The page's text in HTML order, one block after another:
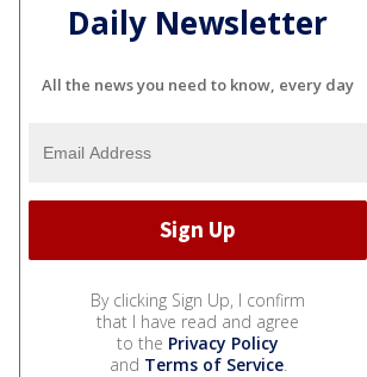
Daily Newsletter
All the news you need to know, every day
By clicking Sign Up, I confirm
that I have read and agree
to the Privacy Policy
and Terms of Service.